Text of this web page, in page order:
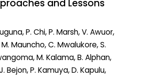
and Lessons
P. Chi, P. Marsh, V. Awuor,
Mauncho, C. Mwalukore, S.
M. Kalama, B. Alphan,
Bejon, P. Kamuya, D. Kapulu,